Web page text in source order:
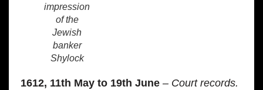
impression
of the
Jewish
banker
Shylock
1612, 11th May to 19th June – Court records.